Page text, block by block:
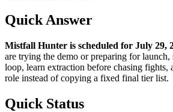
Quick Answer
Mistfall Hunter is scheduled for July 29,
are trying the demo or preparing for
loop, learn extraction before chasing fights,
role instead of copying a fixed final tier list.
Quick Status